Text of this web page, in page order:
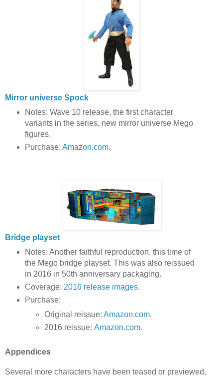
Mirror universe Spock
Notes: Wave 10 release, the first character
variants in the series, new mirror universe Mego
figures.
Purchase: Amazon.com.
Bridge playset
Notes: Another faithful reproduction, this time of
the Mego bridge playset. This was also reissued
in 2016 in 50th anniversary packaging.
Coverage: 2016 release images.
Purchase:
Original reissue:Amazon.com.
2016 reissue:Amazon.com.
Appendices
Several more characters have been teased or previewed,